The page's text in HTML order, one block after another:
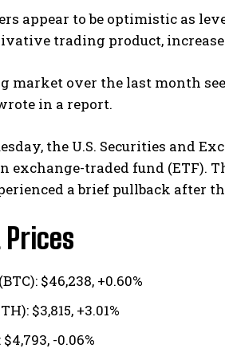
appear to be optimistic as
trading product,
market over the last month
in a report.
the U.S. Securities and
exchange-traded fund (ETF).
a brief pullback after
$46,238, +0.60%
$3,815, +3.01%
$4,793, -0.06%